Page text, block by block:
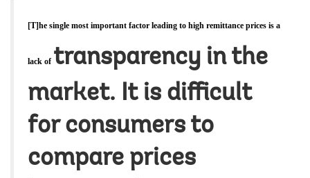
[T]he single most important factor leading to high remittance prices is a
lack of transparency in the
market. It is difficult
for consumers to
compare prices